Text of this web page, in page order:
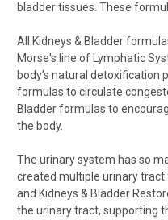
bladder tissues. These
All Kidneys & Bladder
Morse's line of Lymphatic
body’s natural detoxification
formulas to circulate
Bladder formulas to
the body.
The urinary system has so
created multiple urinary
and Kidneys & Bladder
the urinary tract, supporting